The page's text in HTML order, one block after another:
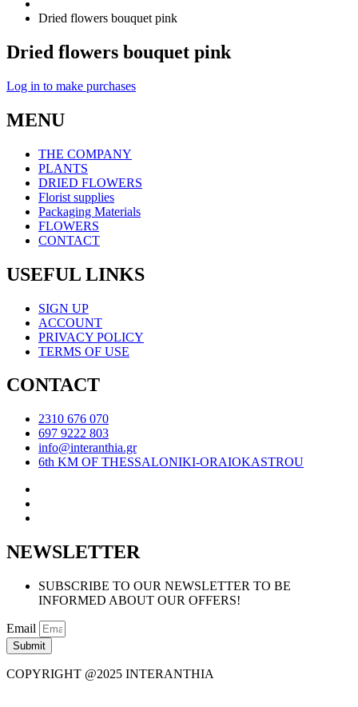
Dried flowers bouquet pink
Dried flowers bouquet pink
Log in to make purchases
MENU
THE COMPANY
PLANTS
DRIED FLOWERS
Florist supplies
Packaging Materials
FLOWERS
CONTACT
USEFUL LINKS
SIGN UP
ACCOUNT
PRIVACY POLICY
TERMS OF USE
CONTACT
2310 676 070
697 9222 803
info@interanthia.gr
6th KM OF THESSALONIKI-ORAIOKASTROU
NEWSLETTER
SUBSCRIBE TO OUR NEWSLETTER TO BE
INFORMED ABOUT OUR OFFERS!
Email
Submit
COPYRIGHT @2025 INTERANTHIA